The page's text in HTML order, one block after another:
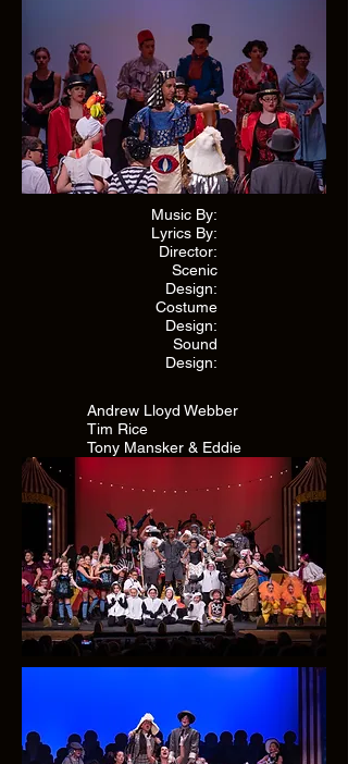
Music By:
Lyrics By:
Director:
Scenic
Design:
Costume
Design:
Sound
Design:
Andrew Lloyd Webber
Tim Rice
Tony Mansker & Eddie
Eddie Pendergraft
Chris Badami